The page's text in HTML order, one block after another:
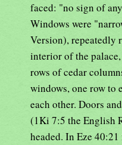
faced: "no sign of
Windows were
Version), repeatedly
interior of the
rows of cedar
windows, one row to
each other. Doors
(1Ki 7:5 the English
headed. In Eze